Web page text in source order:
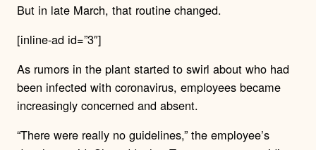
But in late March, that routine changed.
[inline-ad id=”3″]
As rumors in the plant started to swirl about who had
been infected with coronavirus, employees became
increasingly concerned and absent.
“There were really no guidelines,” the employee’s